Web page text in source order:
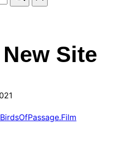
Site